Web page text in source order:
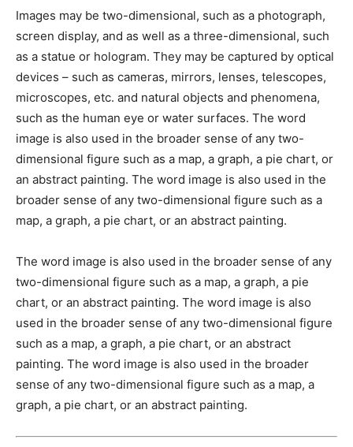
Images may be two-dimensional, such as a photograph,
screen display, and as well as a three-dimensional, such
as a statue or hologram. They may be captured by optical
devices – such as cameras, mirrors, lenses, telescopes,
microscopes, etc. and natural objects and phenomena,
such as the human eye or water surfaces. The word
image is also used in the broader sense of any two-
dimensional figure such as a map, a graph, a pie chart, or
an abstract painting. The word image is also used in the
broader sense of any two-dimensional figure such as a
map, a graph, a pie chart, or an abstract painting.
The word image is also used in the broader sense of any
two-dimensional figure such as a map, a graph, a pie
chart, or an abstract painting. The word image is also
used in the broader sense of any two-dimensional figure
such as a map, a graph, a pie chart, or an abstract
painting. The word image is also used in the broader
sense of any two-dimensional figure such as a map, a
graph, a pie chart, or an abstract painting.